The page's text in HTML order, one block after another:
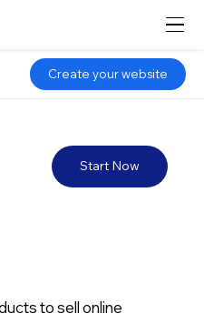
Start Now
to sell online
Create your website